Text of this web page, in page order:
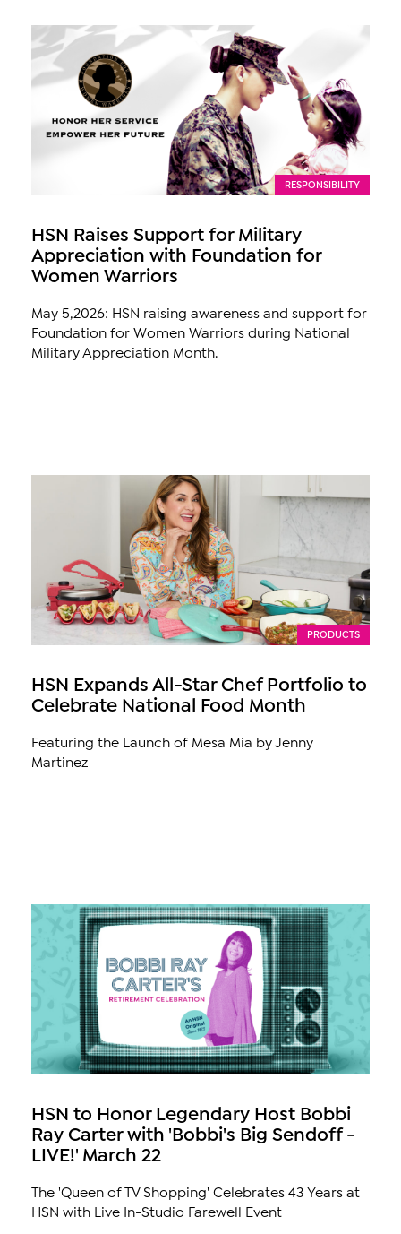
RESPONSIBILITY
HSN Raises Support for Military
Appreciation with Foundation for
Women Warriors
May 5,2026: HSN raising awareness and support for
Foundation for Women Warriors during National
Military Appreciation Month.
PRODUCTS
HSN Expands All-Star Chef Portfolio to
Celebrate National Food Month
Featuring the Launch of Mesa Mia by Jenny
Martinez
HSN to Honor Legendary Host Bobbi
Ray Carter with 'Bobbi's Big Sendoff -
LIVE!' March 22
The 'Queen of TV Shopping' Celebrates 43 Years at
HSN with Live In-Studio Farewell Event